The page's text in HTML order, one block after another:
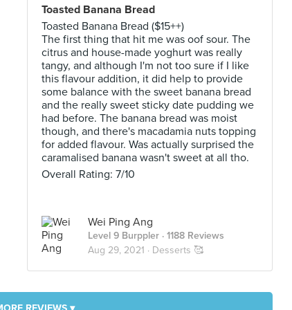
Toasted Banana Bread
Toasted Banana Bread ($15++)
The first thing that hit me was oof sour. The
citrus and house-made yoghurt was really
tangy, and although I'm not too sure if I like
this flavour addition, it did help to provide
some balance with the sweet banana bread
and the really sweet sticky date pudding we
had before. The banana bread was moist
though, and there's macadamia nuts topping
for added flavour. Was actually surprised the
caramalised banana wasn't sweet at all tho.
Overall Rating: 7/10
Wei Ping Ang
Level 9 Burppler · 1188 Reviews
Aug 29, 2021 · Desserts 🥰